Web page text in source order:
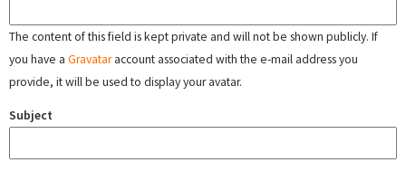
The content of this field is kept private and will not be shown publicly. If
you have a Gravataraccount associated with the e-mail address you
provide, it will be used to display your avatar.
Subject